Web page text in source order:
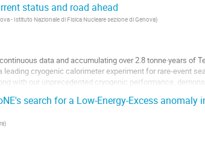
status and road ahead
- Istituto Nazionale di Fisica Nucleare sezione di Genova)
data and accumulating over 2.8 tonne·years of
leading cryogenic calorimeter experiment for rare-event
with our unprecedented cryogenic performance,
search for a Low-Energy-Excess anomaly
)